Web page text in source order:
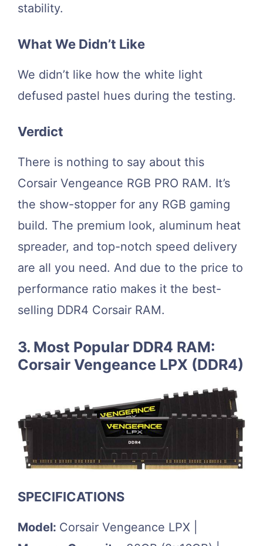
stability.
What We Didn’t Like
We didn’t like how the white light
defused pastel hues during the testing.
Verdict
There is nothing to say about this
Corsair Vengeance RGB PRO RAM. It’s
the show-stopper for any RGB gaming
build. The premium look, aluminum heat
spreader, and top-notch speed delivery
are all you need. And due to the price to
performance ratio makes it the best-
selling DDR4 Corsair RAM.
3. Most Popular DDR4 RAM:
Corsair Vengeance LPX (DDR4)
SPECIFICATIONS
Model: Corsair Vengeance LPX |